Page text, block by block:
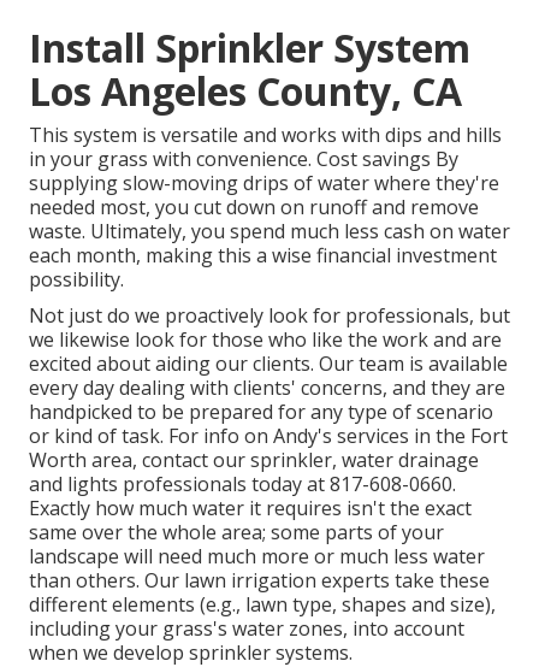
Install Sprinkler System
Los Angeles County, CA
This system is versatile and works with dips and hills
in your grass with convenience. Cost savings By
supplying slow-moving drips of water where they're
needed most, you cut down on runoff and remove
waste. Ultimately, you spend much less cash on water
each month, making this a wise financial investment
possibility.
Not just do we proactively look for professionals, but
we likewise look for those who like the work and are
excited about aiding our clients. Our team is available
every day dealing with clients' concerns, and they are
handpicked to be prepared for any type of scenario
or kind of task. For info on Andy's services in the Fort
Worth area, contact our sprinkler, water drainage
and lights professionals today at817-608-0660.
Exactly how much water it requires isn't the exact
same over the whole area; some parts of your
landscape will need much more or much less water
than others. Our lawn irrigation experts take these
different elements (e.g., lawn type, shapes and size),
including your grass's water zones, into account
when we develop sprinkler systems.